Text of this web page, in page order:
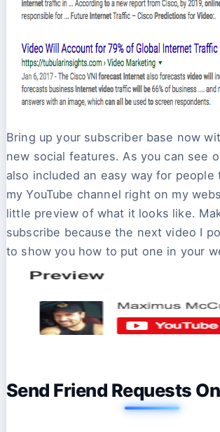
Bring up your subscriber base now
new social features. As you can see
also included an easy way for people
my YouTube channel right on my
little preview of what it looks like.
subscribe because the next video I
to show you how to put one in your
Send Friend Requests